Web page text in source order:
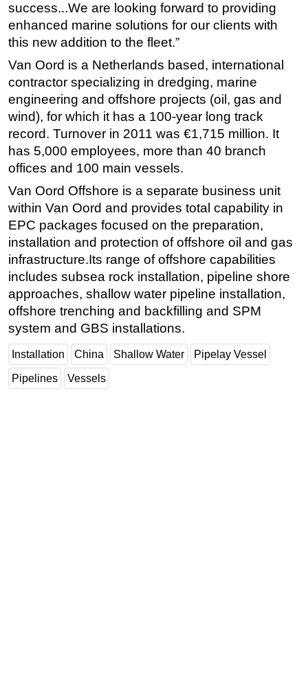
success...We are looking forward to providing
enhanced marine solutions for our clients with
this new addition to the fleet.”
Van Oord is a Netherlands based, international
contractor specializing in dredging, marine
engineering and offshore projects (oil, gas and
wind), for which it has a 100-year long track
record. Turnover in 2011 was €1,715 million. It
has 5,000 employees, more than 40 branch
offices and 100 main vessels.
Van Oord Offshore is a separate business unit
within Van Oord and provides total capability in
EPC packages focused on the preparation,
installation and protection of offshore oil and gas
infrastructure.Its range of offshore capabilities
includes subsea rock installation, pipeline shore
approaches, shallow water pipeline installation,
offshore trenching and backfilling and SPM
system and GBS installations.
Installation China Shallow Water Pipelay Vessel
Pipelines Vessels